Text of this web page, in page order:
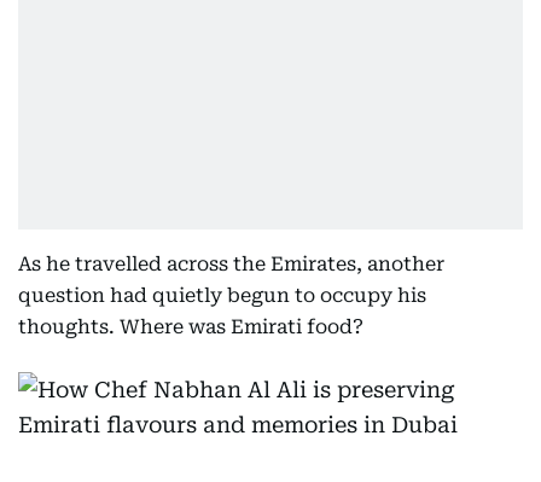
As he travelled across the Emirates, another
question had quietly begun to occupy his
thoughts. Where was Emirati food?